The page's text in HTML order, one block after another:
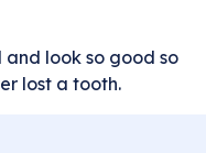
look so good so
lost a tooth.